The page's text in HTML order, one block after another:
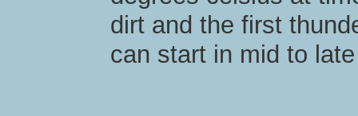
dirt and the first
can start in mid to